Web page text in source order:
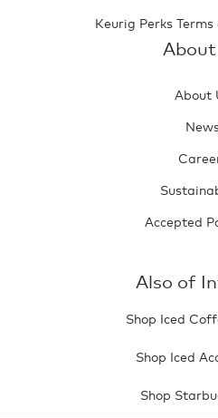
Keurig Perks
About
Accepted
Also of
Shop Iced
Shop Iced
Shop